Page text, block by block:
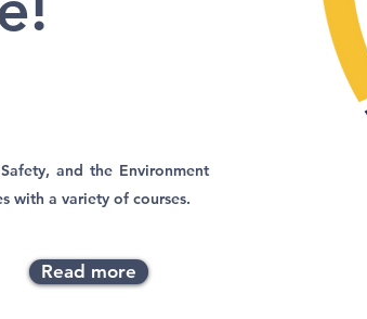
and the Environment
with a variety of courses.
Read more